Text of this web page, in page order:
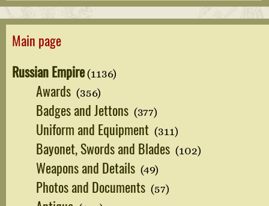
Main page
Russian Empire(1136)
Awards (356)
Badges and Jettons (377)
Uniform and Equipment (311)
Bayonet, Swords and Blades (102)
Weapons and Details (49)
Photos and Documents (57)